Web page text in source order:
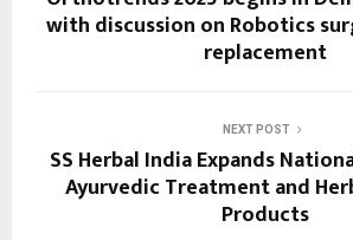
with discussion on Robotics
replacement
NEXT POST
SS Herbal India Expands
Ayurvedic Treatment and
Products